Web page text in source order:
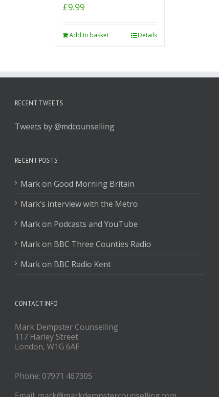
£9.99
Add to basket Details
RECENT TWEETS
Tweets by @mdcounselling
RECENT POSTS
Mark on Good Morning Britain
Mark’s interview with the Metro
Mark on Podcasts and YouTube
Mark on BBC Three Counties Radio
Mark on BBC Radio Kent
CONTACT INFO
Mark Dempster Counselling
117 Harley Street
London, W1G 6AF
Phone: 07971 467305